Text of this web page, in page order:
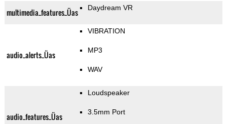
multimedia_features_Üas Daydream VR
audio_alerts_Üas
VIBRATION
MP3
WAV
audio_features_Üas
Loudspeaker
3.5mm Port